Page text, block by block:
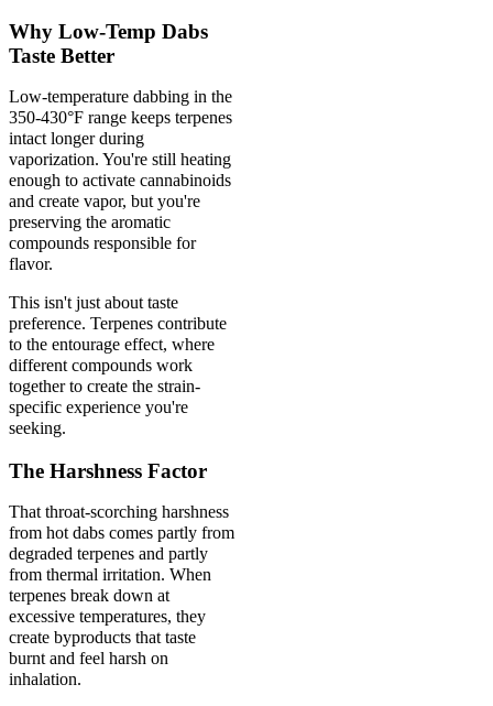
Why Low-Temp Dabs
Taste Better
Low-temperature dabbing in the
350-430°F range keeps terpenes
intact longer during
vaporization. You're still heating
enough to activate cannabinoids
and create vapor, but you're
preserving the aromatic
compounds responsible for
flavor.
This isn't just about taste
preference. Terpenes contribute
to the entourage effect, where
different compounds work
together to create the strain-
specific experience you're
seeking.
The Harshness Factor
That throat-scorching harshness
from hot dabs comes partly from
degraded terpenes and partly
from thermal irritation. When
terpenes break down at
excessive temperatures, they
create byproducts that taste
burnt and feel harsh on
inhalation.